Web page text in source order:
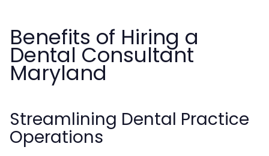
Benefits of Hiring a
Dental Consultant
Maryland
Streamlining Dental Practice
Operations